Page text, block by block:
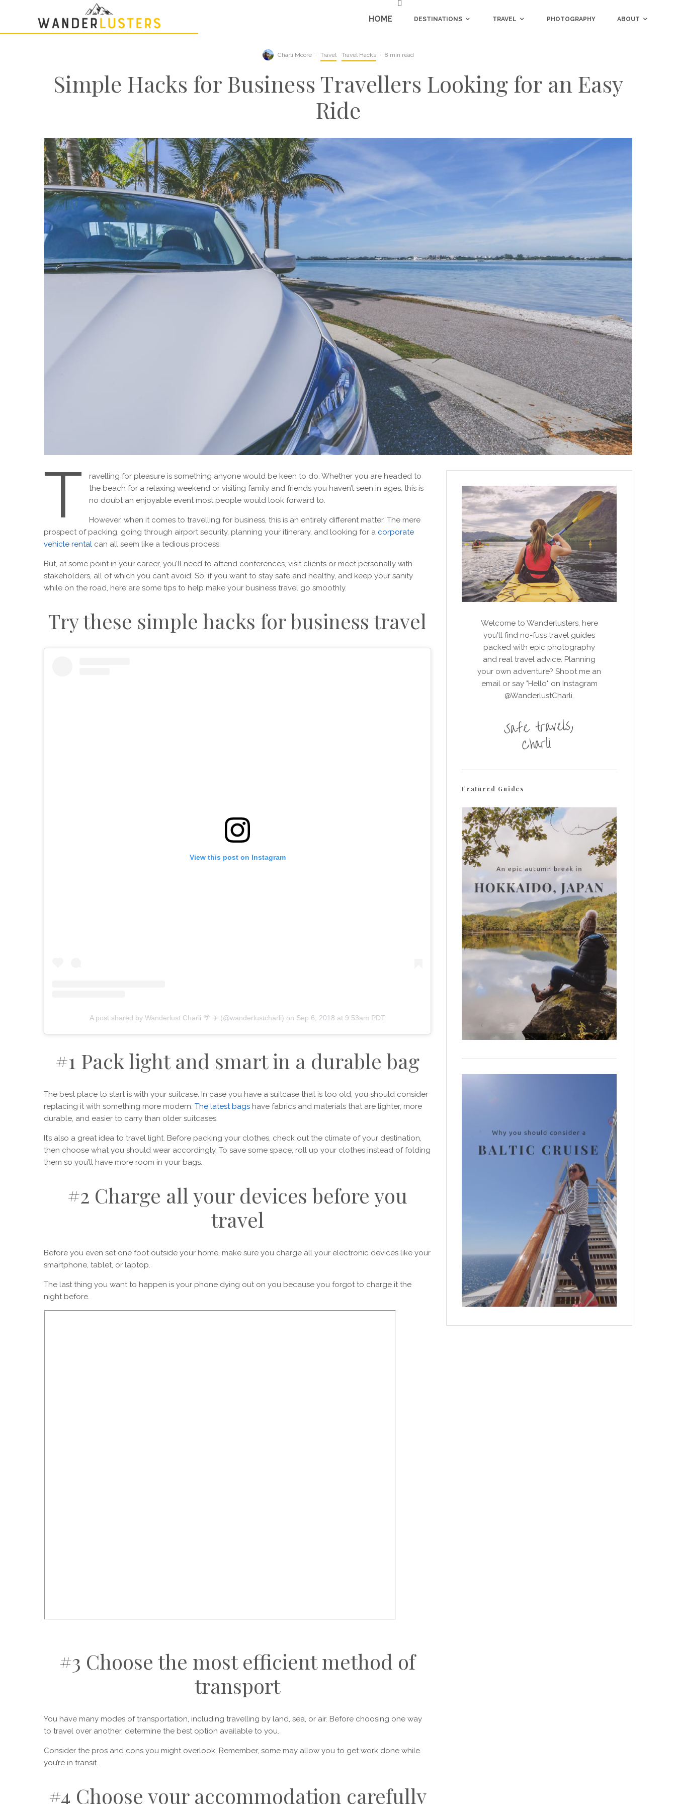
HOME DESTINATIONS TRAVEL PHOTOGRAPHY ABOUT
Charli Moore · Travel Travel Hacks · 8 min read
Simple Hacks for Business Travellers Looking for an Easy
Ride
T
ravelling for pleasure is something anyone would be keen to do. Whether you are headed to
the beach for a relaxing weekend or visiting family and friends you haven’t seen in ages, this is
no doubt an enjoyable event most people would look forward to.
However, when it comes to travelling for business, this is an entirely different matter. The mere
prospect of packing, going through airport security, planning your itinerary, and looking for a corporate
vehicle rental can all seem like a tedious process.
But, at some point in your career, you’ll need to attend conferences, visit clients or meet personally with
stakeholders, all of which you can’t avoid. So, if you want to stay safe and healthy, and keep your sanity
while on the road, here are some tips to help make your business travel go smoothly.
Try these simple hacks for business travel
View this post on Instagram
A post shared by Wanderlust Charli 🌴 ✈️ (@wanderlustcharli) on Sep 6, 2018 at 9:53am PDT
#1 Pack light and smart in a durable bag
The best place to start is with your suitcase. In case you have a suitcase that is too old, you should consider
replacing it with something more modern. The latest bags have fabrics and materials that are lighter, more
durable, and easier to carry than older suitcases.
It’s also a great idea to travel light. Before packing your clothes, check out the climate of your destination,
then choose what you should wear accordingly. To save some space, roll up your clothes instead of folding
them so you’ll have more room in your bags.
#2 Charge all your devices before you
travel
Before you even set one foot outside your home, make sure you charge all your electronic devices like your
smartphone, tablet, or laptop.
The last thing you want to happen is your phone dying out on you because you forgot to charge it the
night before.
#3 Choose the most efficient method of
transport
You have many modes of transportation, including travelling by land, sea, or air. Before choosing one way
to travel over another, determine the best option available to you.
Consider the pros and cons you might overlook. Remember, some may allow you to get work done while
you’re in transit.
#4 Choose your accommodation carefully
Welcome to Wanderlusters, here
you'll find no-fuss travel guides
packed with epic photography
and real travel advice. Planning
your own adventure? Shoot me an
email or say "Hello" on Instagram
@WanderlustCharli.
Featured Guides